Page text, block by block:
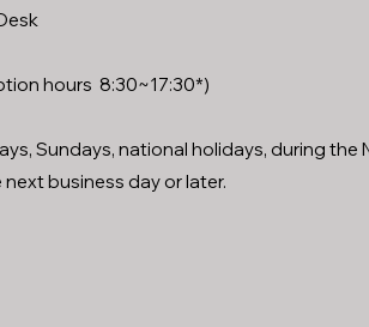
hours 8:30~17:30*)
Sundays, national holidays, during the
business day or later.